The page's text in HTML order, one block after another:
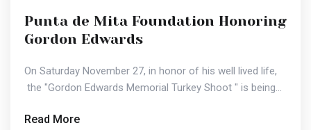
Punta de Mita Foundation Honoring
Gordon Edwards
On Saturday November 27, in honor of his well lived life,
the "Gordon Edwards Memorial Turkey Shoot " is being...
Read More